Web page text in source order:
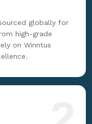
globally for
high-grade
on Winntus